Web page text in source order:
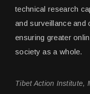
technical research
and surveillance and
ensuring greater
society as a whole.
Tibet Action Institute,